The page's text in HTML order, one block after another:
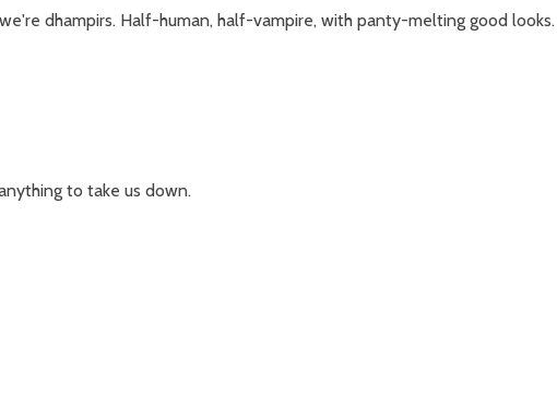
dhampirs. Half-human, half-vampire, with panty-melting good looks.
to take us down.